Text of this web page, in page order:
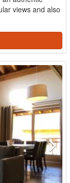
views and also